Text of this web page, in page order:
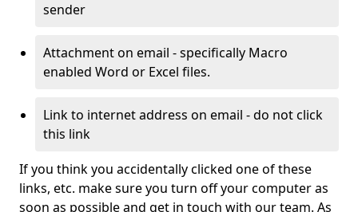
sender
Attachment on email - specifically Macro
enabled Word or Excel files.
Link to internet address on email - do not click
this link
If you think you accidentally clicked one of these
links, etc. make sure you turn off your computer as
soon as possible and get in touch with our team. As